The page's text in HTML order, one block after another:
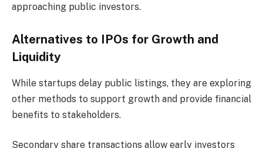
approaching public investors.
Alternatives to IPOs for Growth and
Liquidity
While startups delay public listings, they are exploring
other methods to support growth and provide financial
benefits to stakeholders.
Secondary share transactions allow early investors